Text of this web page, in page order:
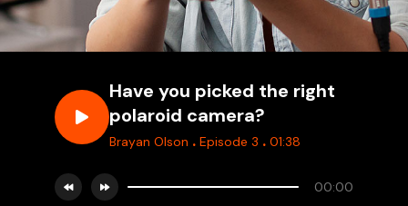
Have you picked the right
polaroid camera?
Brayan Olson . Episode 3 . 01:38
00:00